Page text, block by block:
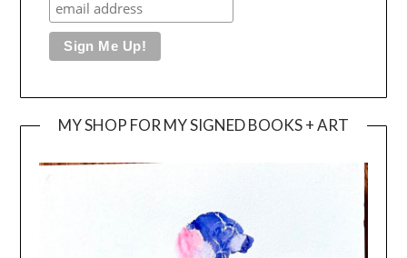
MY SHOP FOR MY SIGNED BOOKS + ART